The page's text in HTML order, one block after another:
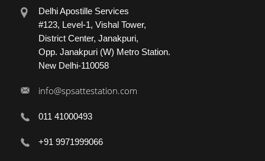
Delhi Apostille Services
#123, Level-1, Vishal Tower,
District Center, Janakpuri,
Opp. Janakpuri (W) Metro Station.
New Delhi-110058
info@spsattestation.com
011 41000493
+91 9971999066